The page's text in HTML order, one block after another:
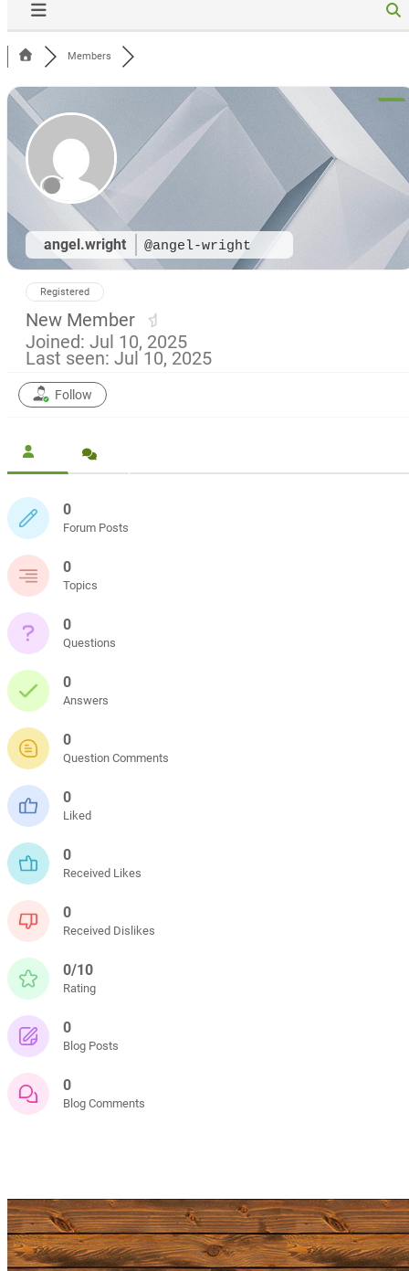
Members
angel.wright @angel-wright
Registered
New Member
Joined: Jul 10, 2025
Last seen: Jul 10, 2025
Follow
0
Forum Posts
0
Topics
0
Questions
0
Answers
0
Question Comments
0
Liked
0
Received Likes
0
Received Dislikes
0/10
Rating
0
Blog Posts
0
Blog Comments